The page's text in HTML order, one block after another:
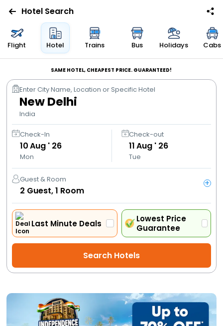
Flights
Bus
Cabs
Trains
Holidays
Flight
Offers
Activities
Gift
Charters
Hotel Search
Flight Hotel Trains Bus Holidays Cabs
SAME HOTEL, CHEAPEST PRICE. GUARANTEED!
Enter City Name, Location or Specific Hotel
New Delhi
India
Check-In
10Aug ' 26
Mon
Check-out
11Aug ' 26
Tue
Guest & Room
2 Guest,1 Room
+
Last Minute Deals
Lowest Price
Guarantee
Search Hotels